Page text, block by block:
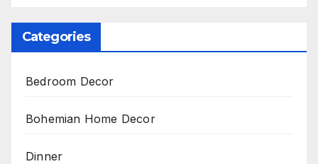
Categories
Bedroom Decor
Bohemian Home Decor
Dinner